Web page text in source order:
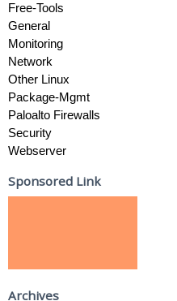
Free-Tools
General
Monitoring
Network
Other Linux
Package-Mgmt
Paloalto Firewalls
Security
Webserver
Sponsored Link
Archives